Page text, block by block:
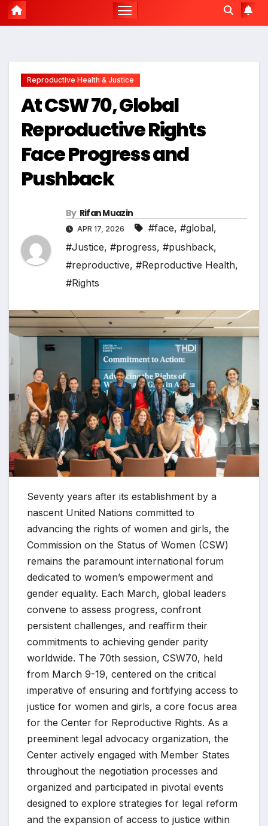
Reproductive Health & Justice
At CSW 70, Global
Reproductive Rights
Face Progress and
Pushback
By Rifan Muazin
APR 17, 2026 #face, #global,
#Justice, #progress, #pushback,
#reproductive, #Reproductive Health,
#Rights
Seventy years after its establishment by a
nascent United Nations committed to
advancing the rights of women and girls, the
Commission on the Status of Women (CSW)
remains the paramount international forum
dedicated to women’s empowerment and
gender equality. Each March, global leaders
convene to assess progress, confront
persistent challenges, and reaffirm their
commitments to achieving gender parity
worldwide. The 70th session, CSW70, held
from March 9-19, centered on the critical
imperative of ensuring and fortifying access to
justice for women and girls, a core focus area
for the Center for Reproductive Rights. As a
preeminent legal advocacy organization, the
Center actively engaged with Member States
throughout the negotiation processes and
organized and participated in pivotal events
designed to explore strategies for legal reform
and the expansion of access to justice within